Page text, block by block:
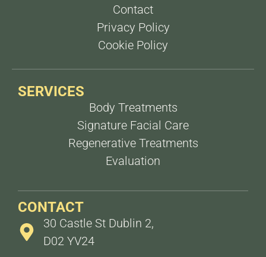
Contact
Privacy Policy
Cookie Policy
SERVICES
Body Treatments
Signature Facial Care
Regenerative Treatments
Evaluation
CONTACT
30 Castle St Dublin 2,
D02 YV24